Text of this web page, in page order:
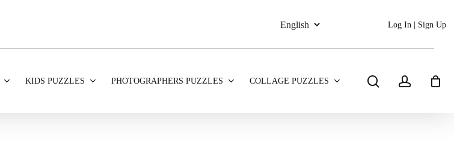
Log In | Sign Up
KIDS PUZZLES PHOTOGRAPHERS PUZZLES COLLAGE PUZZLES searchaccount